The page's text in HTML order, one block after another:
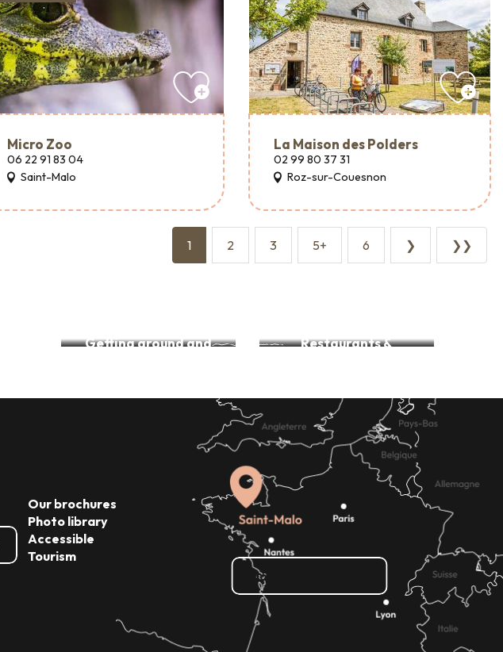
Micro Zoo
06 22 91 83 04
Saint-Malo
La Maison des Polders
02 99 80 37 31
Roz-sur-Couesnon
1 2 3 5+ 6 ❯ ❯❯
Getting around and
Restaurants &
Our brochures
Photo library
Accessible
Tourism
How do I get there?